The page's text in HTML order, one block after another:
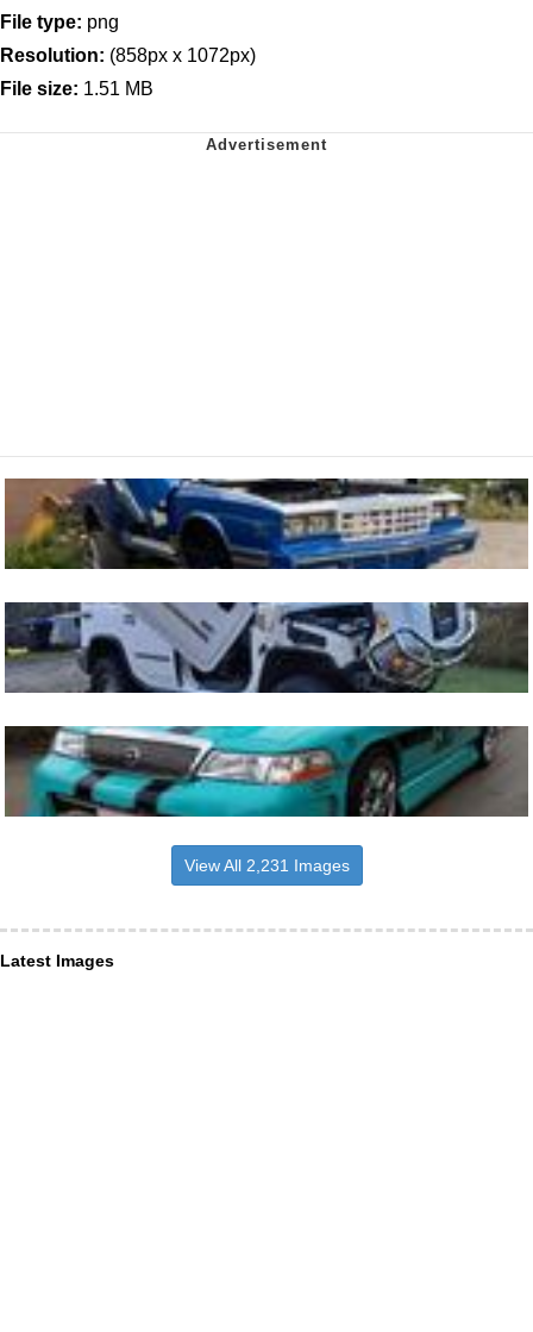
File type: png
Resolution: (858px x 1072px)
File size: 1.51 MB
View All 2,231 Images
Latest Images